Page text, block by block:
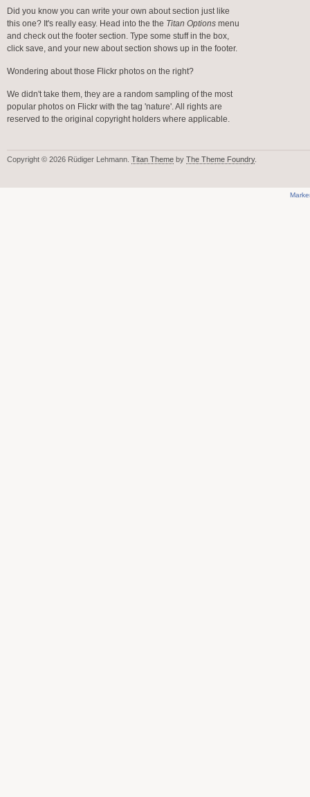
Did you know you can write your own about section just like
this one? It's really easy. Head into the the Titan Options menu
and check out the footer section. Type some stuff in the box,
click save, and your new about section shows up in the footer.
Wondering about those Flickr photos on the right?
We didn't take them, they are a random sampling of the most
popular photos on Flickr with the tag 'nature'. All rights are
reserved to the original copyright holders where applicable.
Copyright © 2026 Rüdiger Lehmann. Titan Theme by The Theme Foundry.